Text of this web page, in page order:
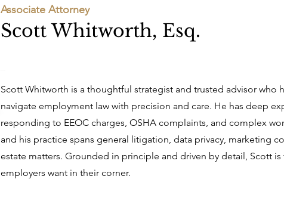
Associate Attorney
Scott Whitworth, Esq.
Scott Whitworth is a thoughtful strategist and trusted advisor who
navigate employment law with precision and care. He has deep
responding to EEOC charges, OSHA complaints, and complex
and his practice spans general litigation, data privacy, marketing
estate matters. Grounded in principle and driven by detail, Scott is
employers want in their corner.